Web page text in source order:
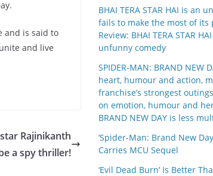
and is said to
and live
Rajinikanth
a spy thriller!
BHAI TERA STAR HAI is an
fails to make the most of its
Review: BHAI TERA STAR
unfunny comedy
SPIDER-MAN: BRAND NEW
heart, humour and action,
franchise’s strongest
on emotion, humour and
BRAND NEW DAY is less
‘Spider-Man: Brand New
Carries MCU Sequel
‘Evil Dead Burn’ Is Better